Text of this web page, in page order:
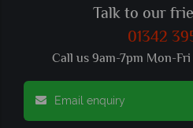
Talk to our
01342
Call us 9am-7pm Mon-
Email enquiry